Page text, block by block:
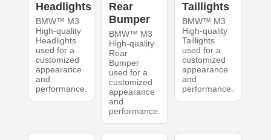
Headlights
BMW™ M3
High-quality
Headlights
used for a
customized
appearance
and
performance.
Rear
Bumper
BMW™ M3
High-quality
Rear
Bumper
used for a
customized
appearance
and
performance.
Taillights
BMW™ M3
High-quality
Taillights
used for a
customized
appearance
and
performance.